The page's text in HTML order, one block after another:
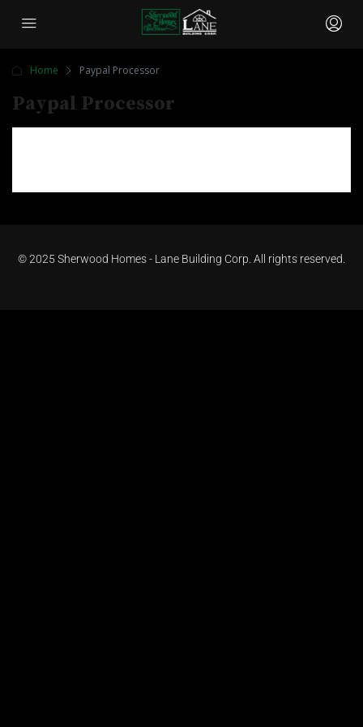
Home Paypal Processor
Paypal Processor
©2025 Sherwood Homes - Lane Building Corp. All rights reserved.